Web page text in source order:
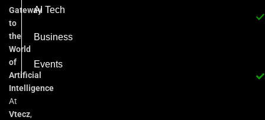
Gateway
to
the
World
of
Artificial
Intelligence
At
Vtecz,
AI Tech
Business
Events